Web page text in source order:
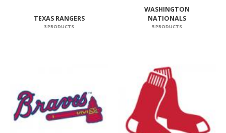
TEXAS RANGERS
3 PRODUCTS
WASHINGTON
NATIONALS
5 PRODUCTS